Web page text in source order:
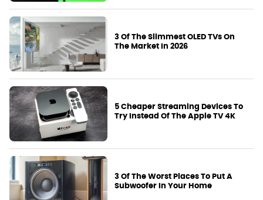
3 Of The Slimmest OLED TVs On
The Market In 2026
5 Cheaper Streaming Devices To
Try Instead Of The Apple TV 4K
3 Of The Worst Places To Put A
Subwoofer In Your Home